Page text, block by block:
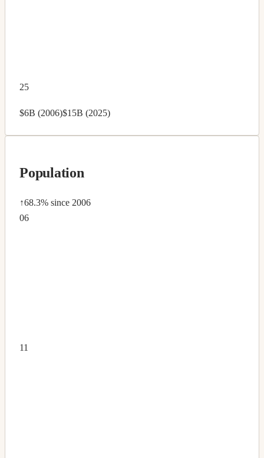
25
$6B (2006)$15B (2025)
Population
↑68.3% since 2006
06
11